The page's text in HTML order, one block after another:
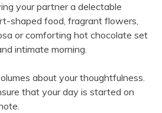
your partner a delectable
shaped food, fragrant flowers,
or comforting hot chocolate set
intimate morning.
about your thoughtfulness.
that your day is started on